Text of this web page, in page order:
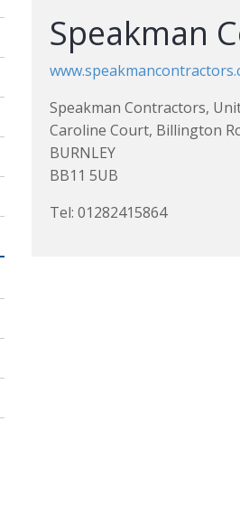
Speakman
Speakman Contractors,
Caroline Court, Billington
BURNLEY
BB11 5UB
Tel: 01282415864